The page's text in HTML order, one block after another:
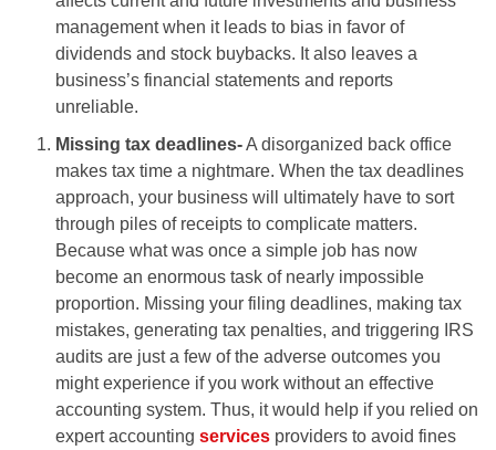
management when it leads to bias in favor of
dividends and stock buybacks. It also leaves a
business’s financial statements and reports
unreliable.
Missing tax deadlines-A disorganized back office
makes tax time a nightmare. When the tax deadlines
approach, your business will ultimately have to sort
through piles of receipts to complicate matters.
Because what was once a simple job has now
become an enormous task of nearly impossible
proportion. Missing your filing deadlines, making tax
mistakes, generating tax penalties, and triggering IRS
audits are just a few of the adverse outcomes you
might experience if you work without an effective
accounting system. Thus, it would help if you relied on
expert accounting services providers to avoid fines